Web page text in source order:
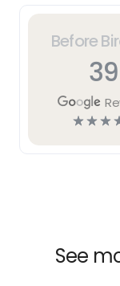
Before
39
☆☆☆
See